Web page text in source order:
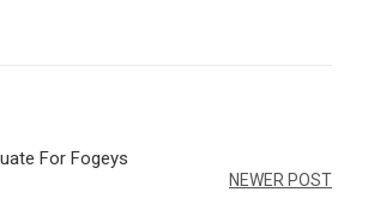
For Fogeys
NEWER POST